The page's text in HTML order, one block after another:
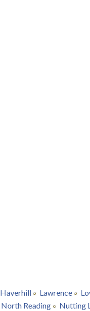
Haverhill Lawrence
North Reading Nutting